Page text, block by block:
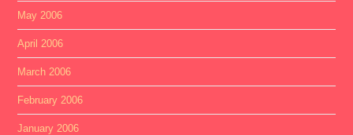
May 2006
April 2006
March 2006
February 2006
January 2006